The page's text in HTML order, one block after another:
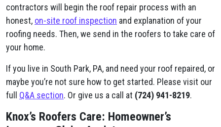
contractors will begin the roof repair process with an
honest, on-site roof inspection and explanation of your
roofing needs. Then, we send in the roofers to take care of
your home.
If you live in South Park, PA, and need your roof repaired, or
maybe you’re not sure how to get started. Please visit our
full Q&A section. Or give us a call at (724) 941-8219.
Knox’s Roofers Care: Homeowner’s